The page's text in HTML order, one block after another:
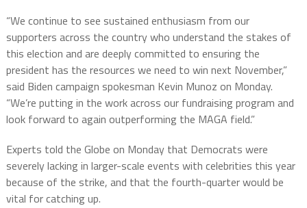
“We continue to see sustained enthusiasm from our
supporters across the country who understand the stakes of
this election and are deeply committed to ensuring the
president has the resources we need to win next November,”
said Biden campaign spokesman Kevin Munoz on Monday.
“We’re putting in the work across our fundraising program and
look forward to again outperforming the MAGA field.”
Experts told the Globe on Monday that Democrats were
severely lacking in larger-scale events with celebrities this year
because of the strike, and that the fourth-quarter would be
vital for catching up.